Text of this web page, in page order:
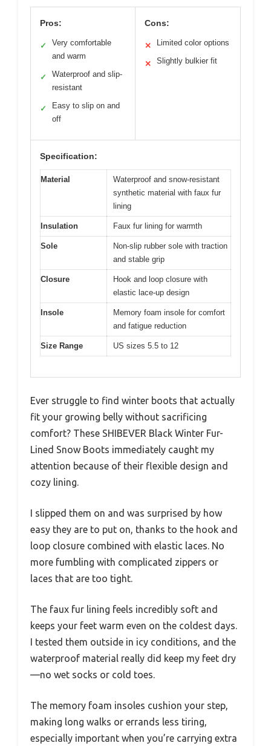
Pros:
✓
Very comfortable
and warm
✓
Waterproof and slip-
resistant
✓
Easy to slip on and
off
Cons:
✕ Limited color options
✕ Slightly bulkier fit
Specification:
Material
Waterproof and snow-resistant
synthetic material with faux fur
lining
Insulation Faux fur lining for warmth
Sole
Non-slip rubber sole with traction
and stable grip
Closure
Hook and loop closure with
elastic lace-up design
Insole
Memory foam insole for comfort
and fatigue reduction
Size Range US sizes 5.5 to 12
Ever struggle to find winter boots that actually
fit your growing belly without sacrificing
comfort? These SHIBEVER Black Winter Fur-
Lined Snow Boots immediately caught my
attention because of their flexible design and
cozy lining.
I slipped them on and was surprised by how
easy they are to put on, thanks to the hook and
loop closure combined with elastic laces. No
more fumbling with complicated zippers or
laces that are too tight.
The faux fur lining feels incredibly soft and
keeps your feet warm even on the coldest days.
I tested them outside in icy conditions, and the
waterproof material really did keep my feet dry
—no wet socks or cold toes.
The memory foam insoles cushion your step,
making long walks or errands less tiring,
especially important when you’re carrying extra